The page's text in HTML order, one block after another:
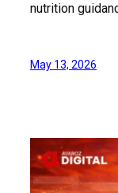
nutrition
May 13, 2026